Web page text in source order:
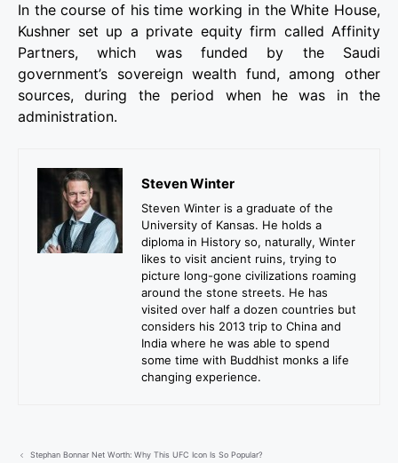
In the course of his time working in the White House,
Kushner set up a private equity firm called Affinity
Partners, which was funded by the Saudi
government’s sovereign wealth fund, among other
sources, during the period when he was in the
administration.
Steven Winter
Steven Winter is a graduate of the
University of Kansas. He holds a
diploma in History so, naturally, Winter
likes to visit ancient ruins, trying to
picture long-gone civilizations roaming
around the stone streets. He has
visited over half a dozen countries but
considers his 2013 trip to China and
India where he was able to spend
some time with Buddhist monks a life
changing experience.
Stephan Bonnar Net Worth: Why This UFC Icon Is So Popular?